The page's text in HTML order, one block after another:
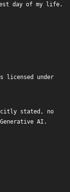
day of my life.
licensed under
stated, no
AI.